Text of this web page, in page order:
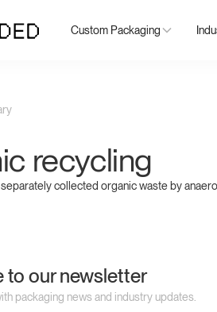
Custom Packaging
recycling
collected organic waste by
to our newsletter
packaging news and industry updates.